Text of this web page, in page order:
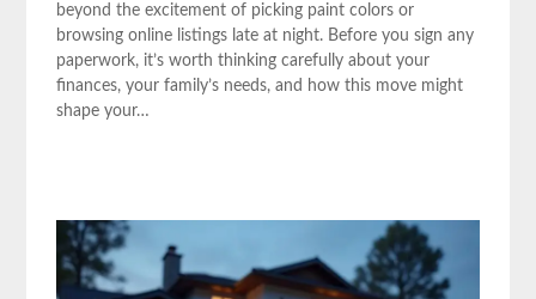
beyond the excitement of picking paint colors or
browsing online listings late at night. Before you sign any
paperwork, it’s worth thinking carefully about your
finances, your family’s needs, and how this move might
shape your…